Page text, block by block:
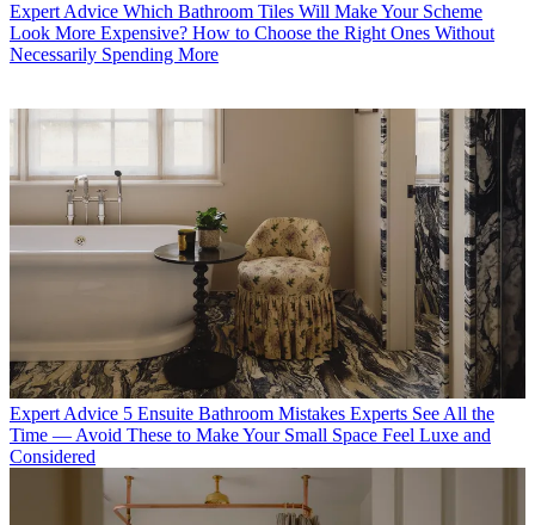
Expert Advice Which Bathroom Tiles Will Make Your Scheme
Look More Expensive? How to Choose the Right Ones Without
Necessarily Spending More
Expert Advice 5 Ensuite Bathroom Mistakes Experts See All the
Time — Avoid These to Make Your Small Space Feel Luxe and
Considered